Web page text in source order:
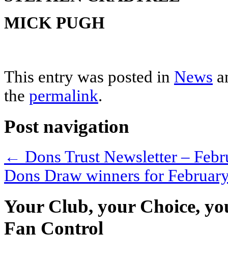
MICK PUGH
This entry was posted in News
the permalink.
Post navigation
← Dons Trust Newsletter –
Dons Draw winners for
Your Club, your Choice,
Fan Control